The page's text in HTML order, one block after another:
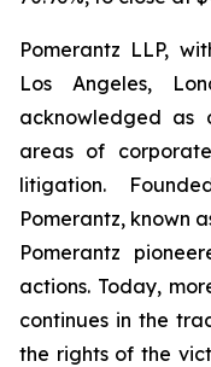
Pomerantz LLP,
Los Angeles,
acknowledged as
areas of
litigation.
Pomerantz, known
Pomerantz
actions. Today,
continues in the
the rights of the